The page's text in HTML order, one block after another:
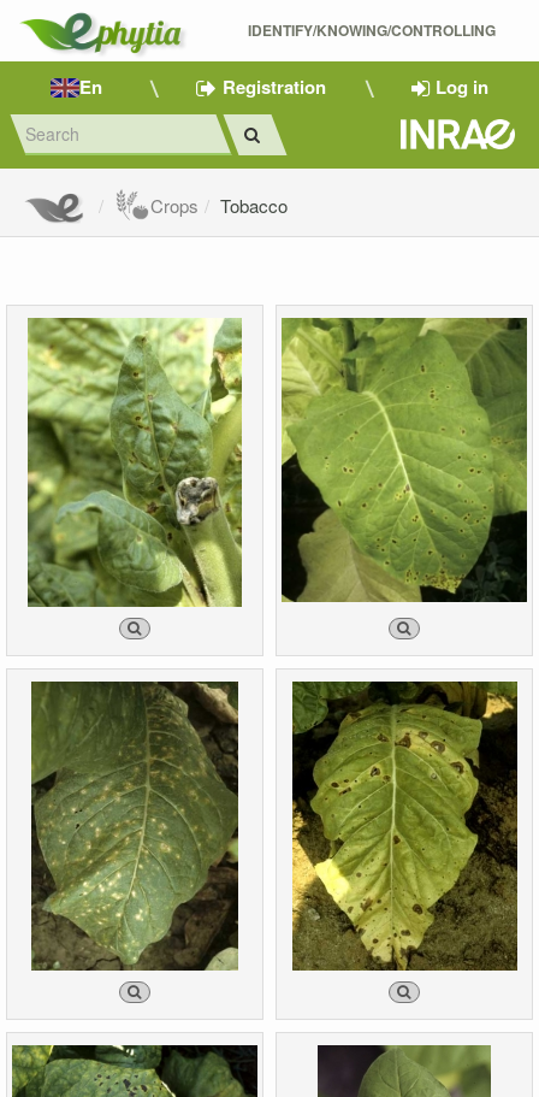
IDENTIFY/KNOWING/CONTROLLING
En Registration Log in
Crops Tobacco